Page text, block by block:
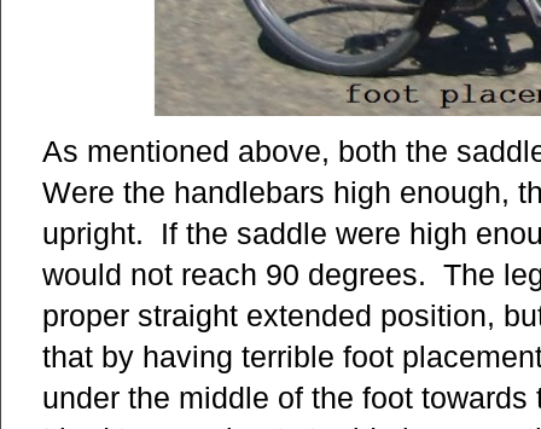
As mentioned above, both the
Were the handlebars high enough,
upright. If the saddle were high
would not reach 90 degrees. The
proper straight extended position,
that by having terrible foot
under the middle of the foot